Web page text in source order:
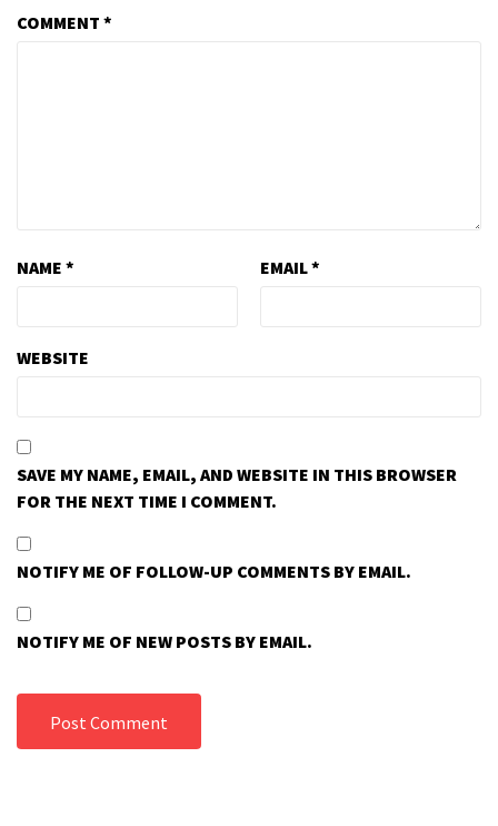
COMMENT *
NAME * EMAIL*
WEBSITE
SAVE MY NAME, EMAIL, AND WEBSITE IN THIS BROWSER
FOR THE NEXT TIME I COMMENT.
NOTIFY ME OF FOLLOW-UP COMMENTS BY EMAIL.
NOTIFY ME OF NEW POSTS BY EMAIL.